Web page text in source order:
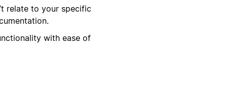
relate to your specific
with ease of